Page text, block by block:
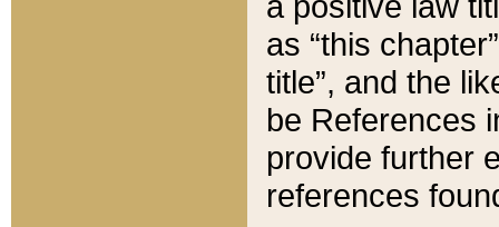
as “this
title”, and the
be References
provide further
references